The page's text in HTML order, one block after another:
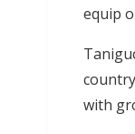
equip
with